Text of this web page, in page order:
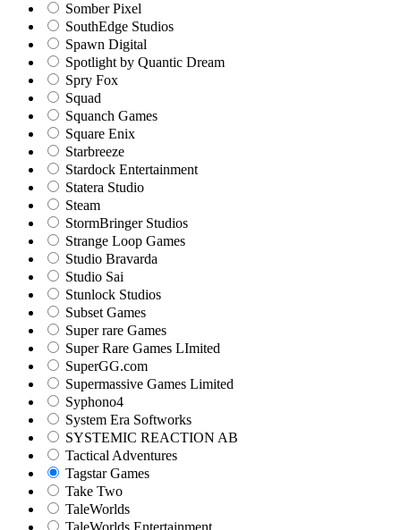
Somber Pixel
SouthEdge Studios
Spawn Digital
Spotlight by Quantic Dream
Spry Fox
Squad
Squanch Games
Square Enix
Starbreeze
Stardock Entertainment
Statera Studio
Steam
StormBringer Studios
Strange Loop Games
Studio Bravarda
Studio Sai
Stunlock Studios
Subset Games
Super rare Games
Super Rare Games LImited
SuperGG.com
Supermassive Games Limited
Syphono4
System Era Softworks
SYSTEMIC REACTION AB
Tactical Adventures
Tagstar Games
Take Two
TaleWorlds